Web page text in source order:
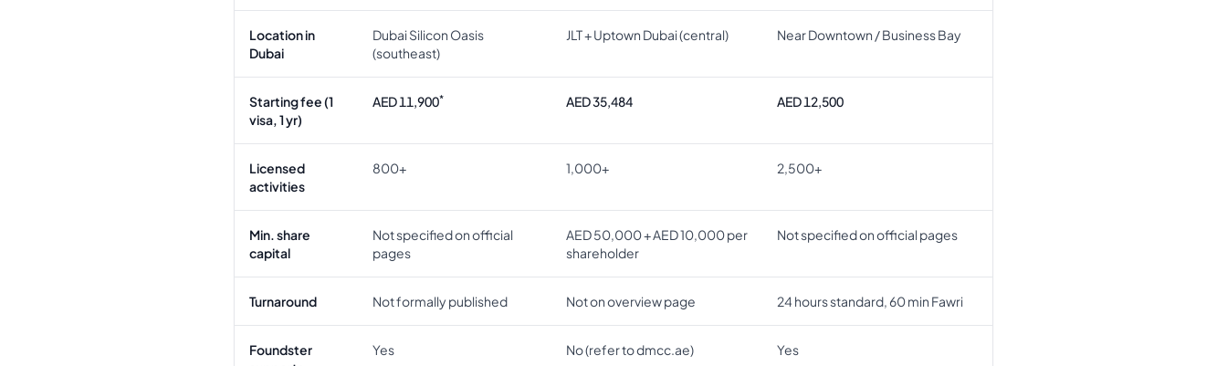
Location in
Dubai
Dubai Silicon Oasis
(southeast)
JLT + Uptown Dubai (central) Near Downtown / Business Bay
Starting fee (1
visa, 1 yr)
AED 11,900* AED 35,484 AED 12,500
Licensed
activities
800+ 1,000+ 2,500+
Min. share
capital
Not specified on official
pages
AED 50,000 + AED 10,000 per
shareholder
Not specified on official pages
Turnaround Not formally published Not on overview page 24 hours standard, 60 min Fawri
Foundster
Yes No (refer to dmcc.ae) Yes